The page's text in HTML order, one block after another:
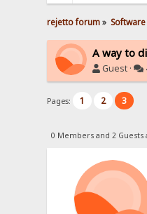
rejetto forum» Software
A way to
Guest ·
Pages: 1 2 3
0 Members and 2 Guests